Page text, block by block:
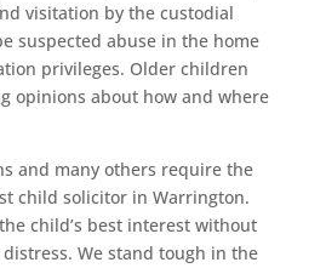
visitation by the custodial
suspected abuse in the home
privileges. Older children
opinions about how and where
and many others require the
child solicitor in Warrington.
child’s best interest without
We stand tough in the